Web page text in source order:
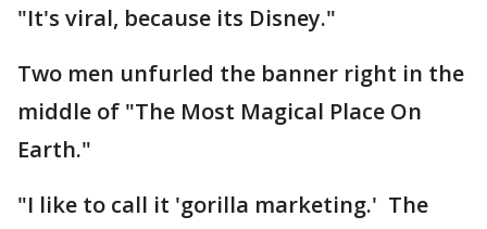
"It's viral, because its Disney."
Two men unfurled the banner right in the
middle of "The Most Magical Place On
Earth."
"I like to call it 'gorilla marketing.' The